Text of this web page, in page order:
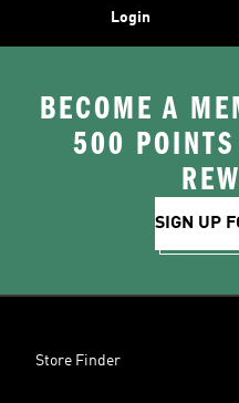
Login
BECOME A
500 POINTS
SIGN UP
Store Finder